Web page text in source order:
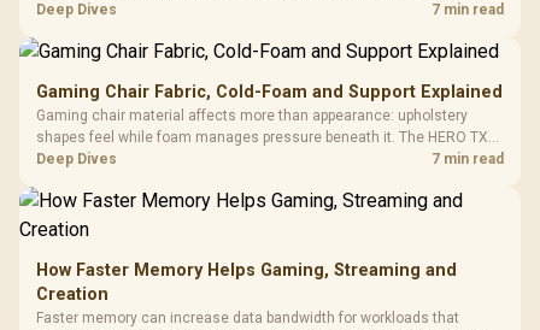
HERO uses a robust steel frame and is designed for users up to
Deep Dives 7 min read
Gaming Chair Fabric, Cold-Foam and Support Explained
Gaming chair material affects more than appearance: upholstery
shapes feel while foam manages pressure beneath it. The HERO TX
combines premium TX fabric with cold-foam, then uses enlarged 4D
Deep Dives 7 min read
How Faster Memory Helps Gaming, Streaming and
Creation
Faster memory can increase data bandwidth for workloads that